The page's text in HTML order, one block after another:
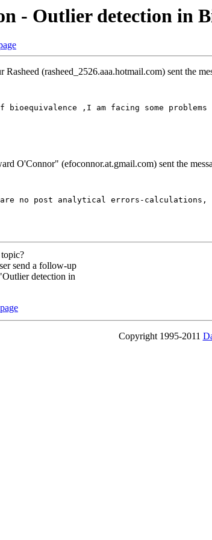
- Outlier detection in
(rasheed_2526.aaa.hotmail.com) sent the
,I am facing some
O'Connor" (efoconnor.at.gmail.com) sent the
no post analytical errors-calculations,
send a follow-up
detection in
Copyright 1995-2011